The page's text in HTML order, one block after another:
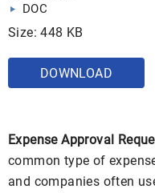
DOC
Size: 448 KB
DOWNLOAD
Expense Approval
common type of
and companies often